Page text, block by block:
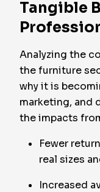
Tangible
Analyzing the
the furniture
why it is
marketing, and
the impacts
Fewer
real sizes
Increased